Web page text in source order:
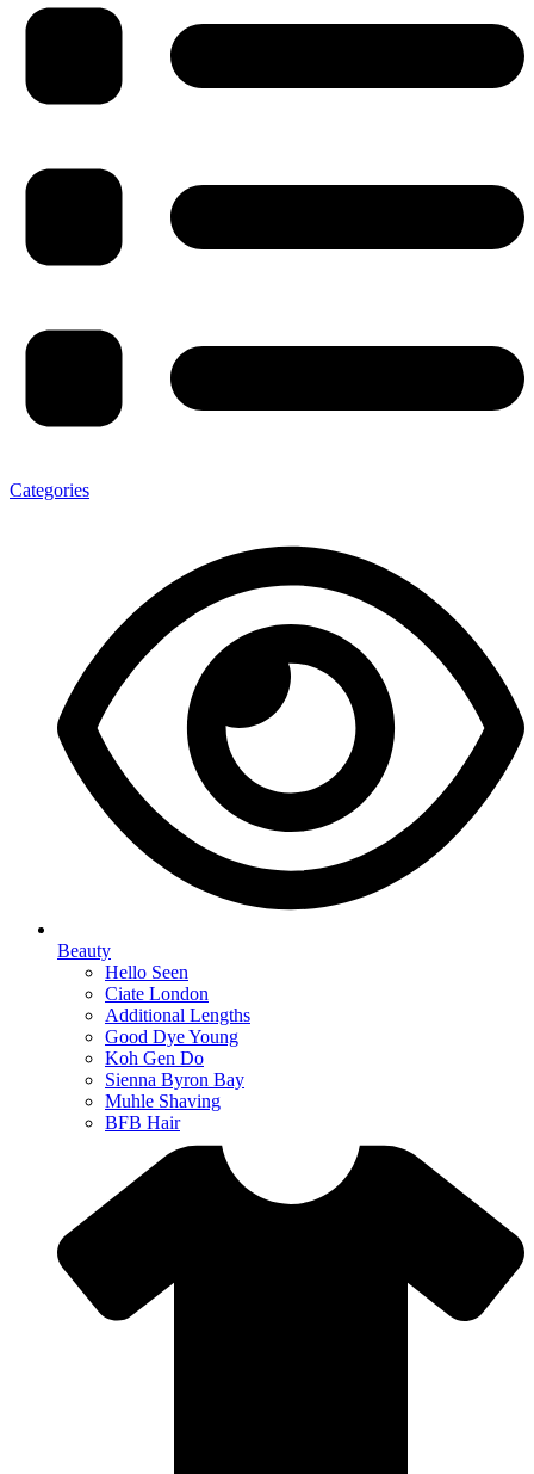
Categories
Beauty
Hello Seen
Ciate London
Additional Lengths
Good Dye Young
Koh Gen Do
Sienna Byron Bay
Muhle Shaving
BFB Hair